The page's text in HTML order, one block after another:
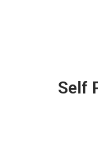
Self